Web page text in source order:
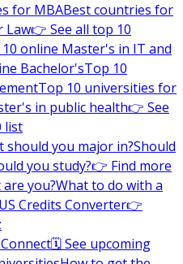
for MBABest countries for
Law👉 See all top 10
online Master's in IT and
Bachelor'sTop 10
Top 10 universities for
in public health👉 See
list
should you major in?Should
you study?👉 Find more
you?What to do with a
Credits Converter👉
🗓️ See upcoming